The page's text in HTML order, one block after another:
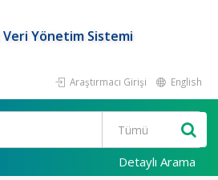
Yönetim Sistemi
Araştırmacı Girişi English
Detaylı Arama